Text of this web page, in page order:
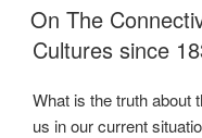
AM
On The
Cultures since
What is the truth about
us in our current